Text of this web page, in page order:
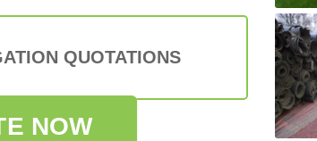
QUOTATIONS
NOW